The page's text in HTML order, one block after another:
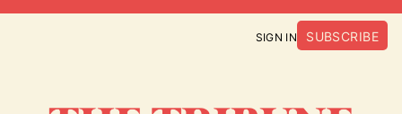
SIGN IN SUBSCRIBE